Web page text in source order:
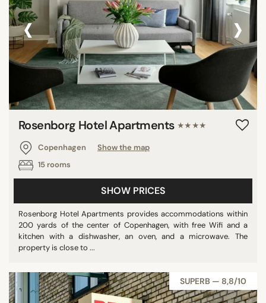
‹ ›
Rosenborg Hotel Apartments ★★★★
Copenhagen
Show the map
15 rooms
SHOW PRICES
Rosenborg Hotel Apartments provides accommodations within
200 yards of the center of Copenhagen, with free Wifi and a
kitchen with a dishwasher, an oven, and a microwave. The
property is close to ...
SUPERB — 8,8/10